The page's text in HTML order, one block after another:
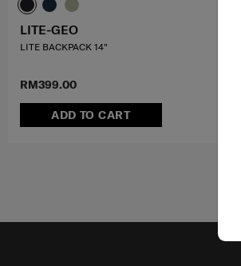
RM399.00
ADD TO CART
LITE-GEO
LITE BACKPACK 14"